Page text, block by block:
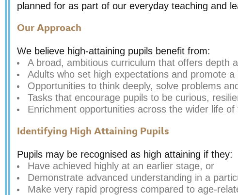
planned for as part of our everyday teaching and
Our Approach
We believe high-attaining pupils benefit from:
A broad, ambitious curriculum that offers depth
Adults who set high expectations and promote a
Opportunities to think deeply, solve problems
Tasks that encourage pupils to be curious,
Enrichment opportunities across the wider life of
Identifying High Attaining Pupils
Pupils may be recognised as high attaining if they:
Have achieved highly at an earlier stage, or
Demonstrate advanced understanding in a
Make very rapid progress compared to age-